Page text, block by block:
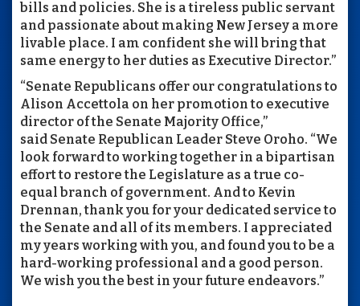
bills and policies. She is a tireless public servant
and passionate about making New Jersey a more
livable place. I am confident she will bring that
same energy to her duties as Executive Director.”
“Senate Republicans offer our congratulations to
Alison Accettola on her promotion to executive
director of the Senate Majority Office,”
said Senate Republican Leader Steve Oroho. “We
look forward to working together in a bipartisan
effort to restore the Legislature as a true co-
equal branch of government. And to Kevin
Drennan, thank you for your dedicated service to
the Senate and all of its members. I appreciated
my years working with you, and found you to be a
hard-working professional and a good person.
We wish you the best in your future endeavors.”